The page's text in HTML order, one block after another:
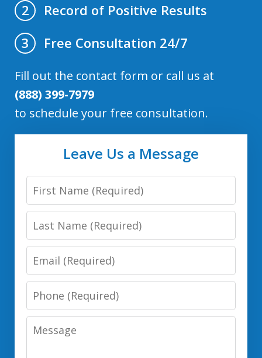
2
Record of Positive Results
3
Free Consultation 24/7
Fill out the contact form or call us at
(888) 399-7979
to schedule your free consultation.
Leave Us a Message
First
Name
Last
Name
Email
Phone
Number
Message